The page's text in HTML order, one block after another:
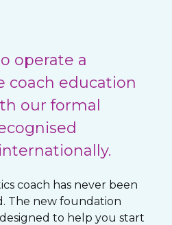
operate a
coach education
our formal
coach has never been
The new foundation
to help you start